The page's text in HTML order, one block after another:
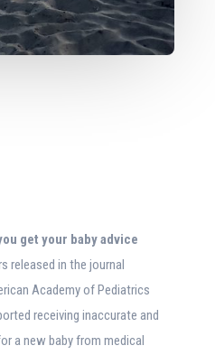
get your baby advice
released in the journal
Academy of Pediatrics
receiving inaccurate and
a new baby from medical